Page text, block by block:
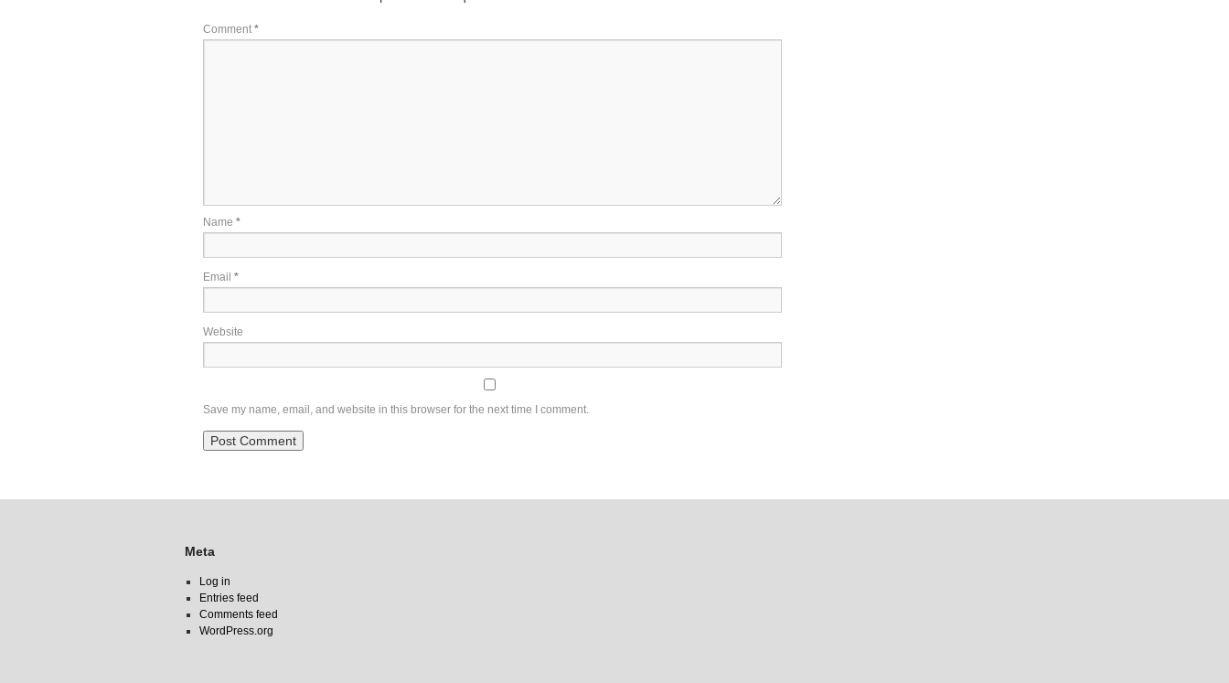
Comment *
Name *
Email *
Website
Save my name, email, and website in this browser for the next time I comment.
Meta
Log in
Entries feed
Comments feed
WordPress.org